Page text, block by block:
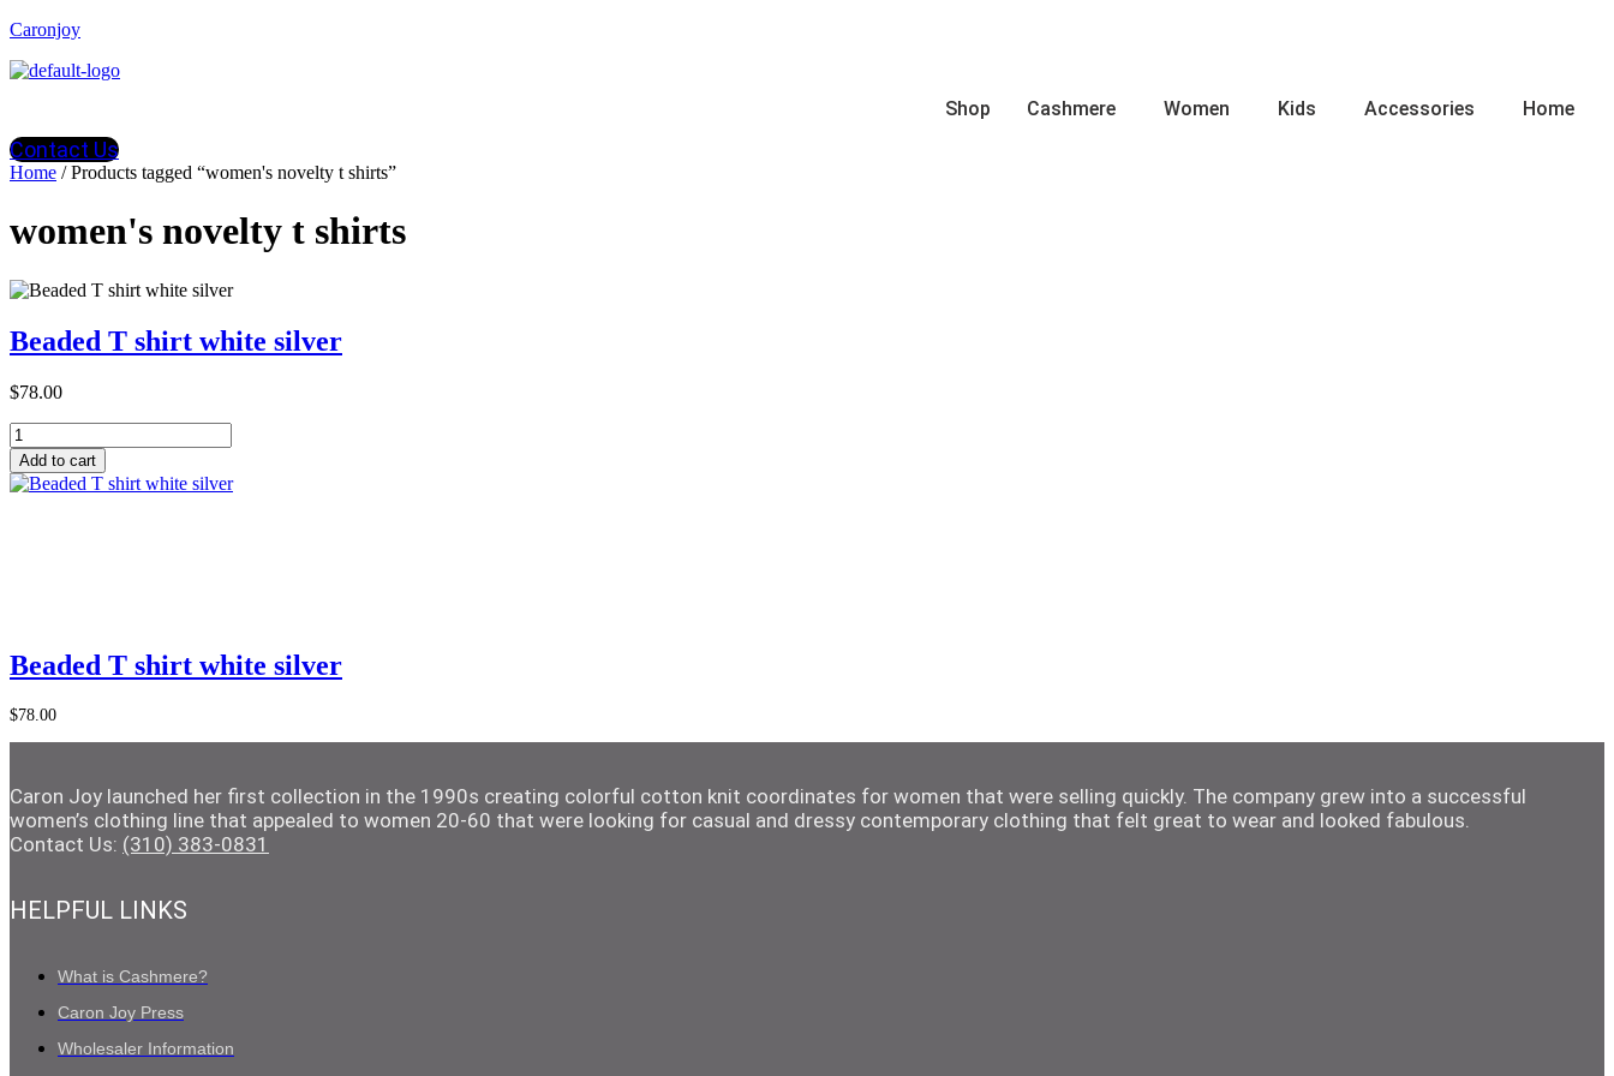
Caronjoy
Shop Cashmere Women Kids Accessories Home
Contact Us
Home / Products tagged “women's novelty t shirts”
women's novelty t shirts
Beaded T shirt white silver
$78.00
Beaded
T
shirt
white
Add to cart
Add to Cart
Beaded T shirt white silver
$78.00
Caron Joy launched her first collection in the 1990s creating colorful cotton knit coordinates for women that were selling quickly. The company grew into a successful
women’s clothing line that appealed to women 20-60 that were looking for casual and dressy contemporary clothing that felt great to wear and looked fabulous.
Contact Us: (310) 383-0831
HELPFUL LINKS
What is Cashmere?
Caron Joy Press
Wholesaler Information